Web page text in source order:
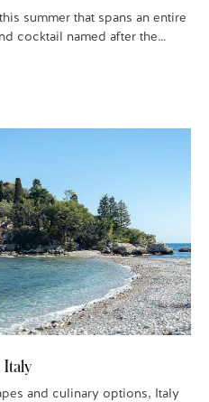
summer that spans an entire
cocktail named after the
Italy
and culinary options, Italy